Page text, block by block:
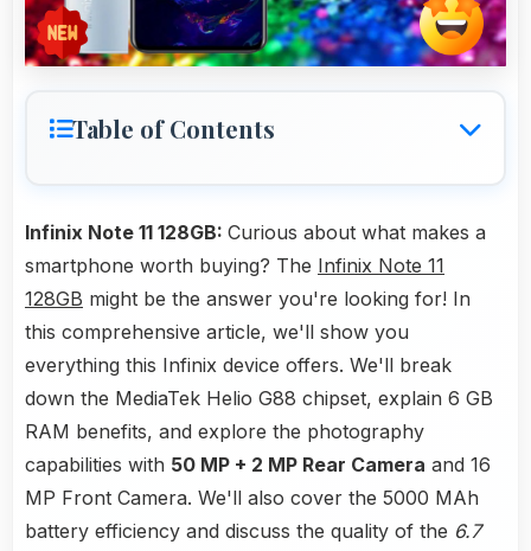
Table of Contents
Infinix Note 11 128GB: Curious about what makes a
smartphone worth buying? The Infinix Note 11
128GB might be the answer you're looking for! In
this comprehensive article, we'll show you
everything this Infinix device offers. We'll break
down the MediaTek Helio G88 chipset, explain 6 GB
RAM benefits, and explore the photography
capabilities with 50 MP + 2 MP Rear Camera and 16
MP Front Camera. We'll also cover the 5000 MAh
battery efficiency and discuss the quality of the 6.7